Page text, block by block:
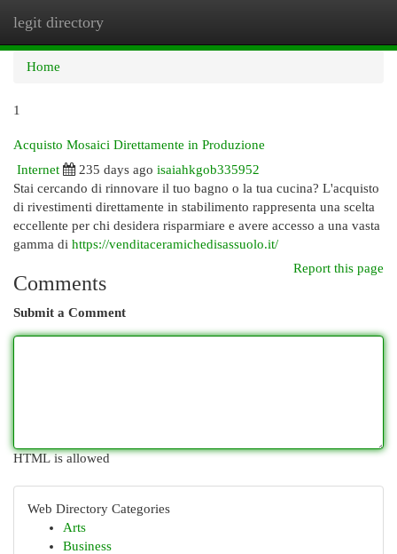
legit directory
Home
1
Acquisto Mosaici Direttamente in Produzione
Internet
235 days ago isaiahkgob335952
Stai cercando di rinnovare il tuo bagno o la tua cucina? L'acquisto
di rivestimenti direttamente in stabilimento rappresenta una scelta
eccellente per chi desidera risparmiare e avere accesso a una vasta
gamma di https://venditaceramichedisassuolo.it/
Report this page
Comments
Submit a Comment
HTML is allowed
Web Directory Categories
Arts
Business